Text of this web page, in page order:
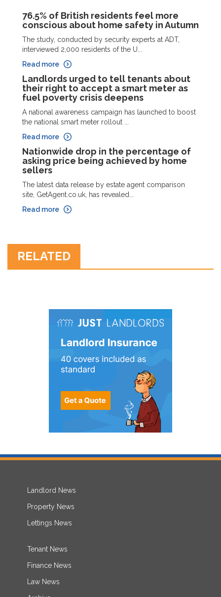
76.5% of British residents feel more
conscious about home safety in Autumn
The study, conducted by security experts at ADT,
interviewed 2,000 residents of the U...
Read more
Landlords urged to tell tenants about
their right to accept a smart meter as
fuel poverty crisis deepens
A national awareness campaign has launched to boost
the national smart meter rollout ...
Read more
Nationwide drop in the percentage of
asking price being achieved by home
sellers
The latest data release by estate agent comparison
site, GetAgent.co.uk, has revealed...
Read more
RELATED
Landlord News
Property News
Lettings News
Tenant News
Finance News
Law News